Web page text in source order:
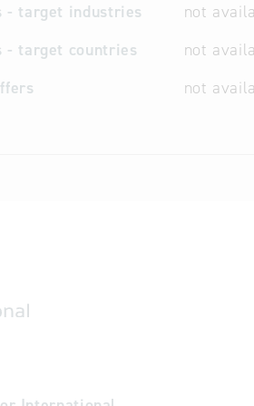
- target industries
not
- target countries
not
not